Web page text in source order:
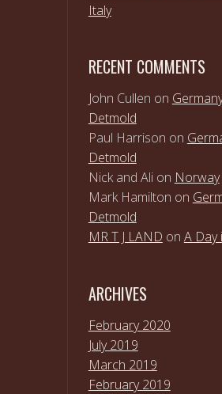
Italy
RECENT COMMENTS
John Cullen on
Detmold
Paul Harrison on
Detmold
Nick and Alion Norway
Mark Hamilton on
Detmold
MR T J LAND on A Day
ARCHIVES
February 2020
July 2019
March 2019
February 2019